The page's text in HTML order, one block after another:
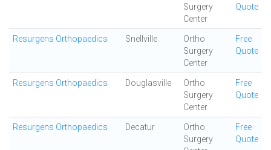
Surgery
Center
Quote
Resurgens Orthopaedics Snellville
Ortho
Surgery
Center
Free
Quote
Resurgens Orthopaedics Douglasville
Ortho
Surgery
Center
Free
Quote
Resurgens Orthopaedics Decatur
Ortho
Surgery
Free
Quote